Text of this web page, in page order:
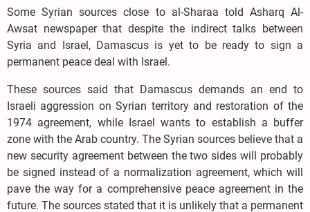
Some Syrian sources close to al-Sharaa told Asharq Al-
Awsat newspaper that despite the indirect talks between
Syria and Israel, Damascus is yet to be ready to sign a
permanent peace deal with Israel.
These sources said that Damascus demands an end to
Israeli aggression on Syrian territory and restoration of the
1974 agreement, while Israel wants to establish a buffer
zone with the Arab country. The Syrian sources believe that a
new security agreement between the two sides will probably
be signed instead of a normalization agreement, which will
pave the way for a comprehensive peace agreement in the
future. The sources stated that it is unlikely that a permanent